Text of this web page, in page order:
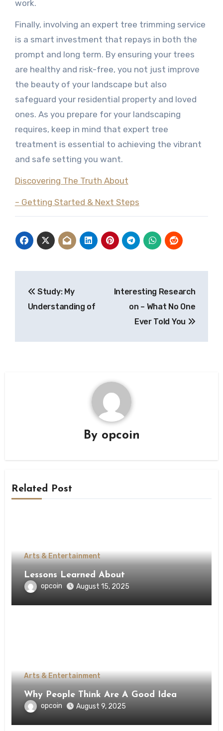
work.
Finally, involving an expert tree trimming service
is a smart investment that repays in both the
prompt and long term. By ensuring your trees
are healthy and risk-free, you not just improve
the beauty of your landscape but also
safeguard your residential property and loved
ones. As you prepare for your landscaping
requires, keep in mind that expert tree
treatment is essential to achieving the vibrant
and safe setting you want.
Discovering The Truth About
– Getting Started & Next Steps
navigation
Study: My
Understanding of
Interesting Research
on – What No One
Ever Told You
By opcoin
Related Post
Arts & Entertainment
Lessons Learned About
opcoin August 15, 2025
Arts & Entertainment
Why People Think Are A Good Idea
opcoin August 9, 2025